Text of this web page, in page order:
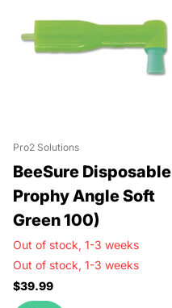
Pro2 Solutions
BeeSure Disposable
Prophy Angle Soft
Green 100)
Out of stock, 1-3 weeks
Out of stock, 1-3 weeks
$39.99